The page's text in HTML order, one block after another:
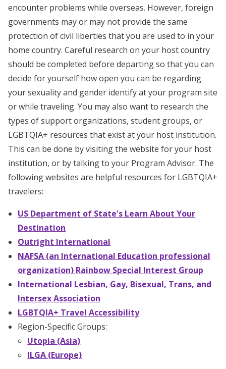
encounter problems while overseas. However, foreign
governments may or may not provide the same
protection of civil liberties that you are used to in your
home country. Careful research on your host country
should be completed before departing so that you can
decide for yourself how open you can be regarding
your sexuality and gender identify at your program site
or while traveling. You may also want to research the
types of support organizations, student groups, or
LGBTQIA+ resources that exist at your host institution.
This can be done by visiting the website for your host
institution, or by talking to your Program Advisor. The
following websites are helpful resources for LGBTQIA+
travelers:
US Department of State's Learn About Your
Destination
Outright International
NAFSA (an International Education professional
organization) Rainbow Special Interest Group
International Lesbian, Gay, Bisexual, Trans, and
Intersex Association
LGBTQIA+ Travel Accessibility
Region-Specific Groups:
Utopia (Asia)
ILGA (Europe)